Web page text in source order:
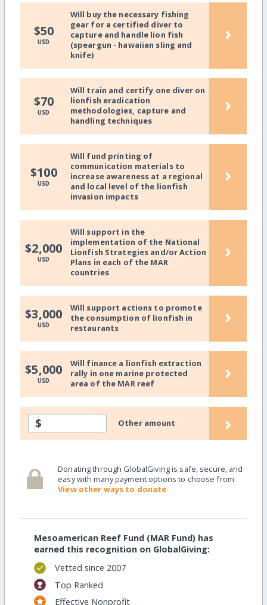
$50
USD
Will buy the necessary fishing
gear for a certified diver to
capture and handle lion fish
(speargun - hawaiian sling and
knife)
›
$70
USD
Will train and certify one diver on
lionfish eradication
methodologies, capture and
handling techniques
›
$100
USD
Will fund printing of
communication materials to
increase awareness at a regional
and local level of the lionfish
invasion impacts
›
$2,000
USD
Will support in the
implementation of the National
Lionfish Strategies and/or Action
Plans in each of the MAR
countries
›
$3,000
USD
Will support actions to promote
the consumption of lionfish in
restaurants
›
$5,000
USD
Will finance a lionfish extraction
rally in one marine protected
area of the MAR reef
›
$ Other amount ›
Donating through GlobalGiving is safe, secure, and
easy with many payment options to choose from.
View other ways to donate
Mesoamerican Reef Fund (MAR Fund) has
earned this recognition on GlobalGiving:
Vetted since 2007
Top Ranked
Effective Nonprofit